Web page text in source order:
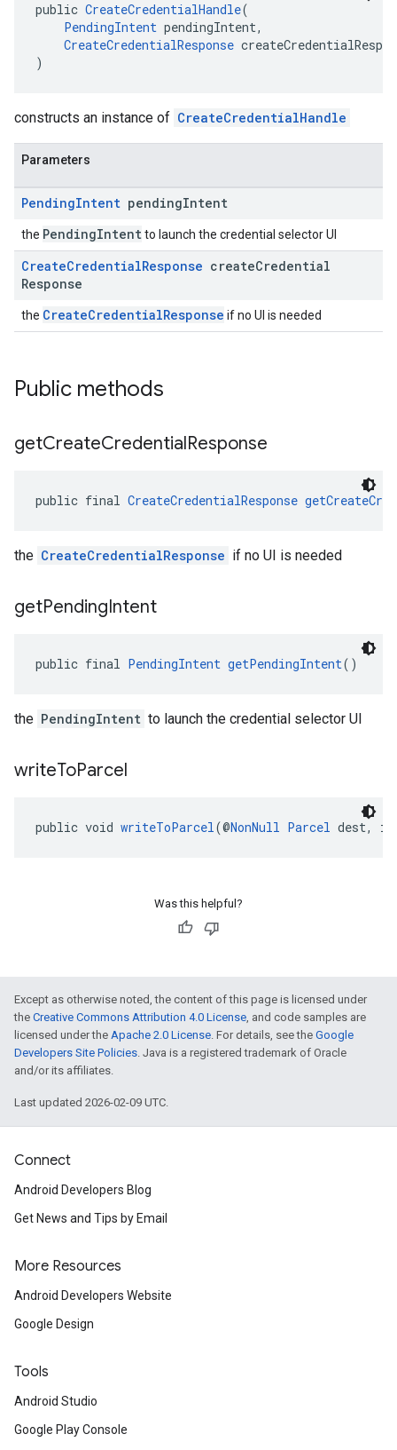
public CreateCredentialHandle(
PendingIntent pendingIntent,
CreateCredentialResponse
)
constructs an instance of CreateCredentialHandle
Parameters
PendingIntent pendingIntent
the PendingIntentto launch the credential selector UI
CreateCredentialResponse createCredential
Response
the CreateCredentialResponse if no UI is needed
Public methods
getCreateCredentialResponse
public final CreateCredentialResponse
the CreateCredentialResponse if no UI is needed
getPendingIntent
public final PendingIntent getPendingIntent()
the PendingIntent to launch the credential selector UI
writeToParcel
public void writeToParcel(@NonNull Parcel dest,
Was this helpful?
Except as otherwise noted, the content of this page is licensed under
the Creative Commons Attribution 4.0 License, and code samples are
licensed under the Apache 2.0 License. For details, see the Google
Developers Site Policies. Java is a registered trademark of Oracle
and/or its affiliates.
Last updated 2026-02-09 UTC.
Connect
Android Developers Blog
Get News and Tips by Email
More Resources
Android Developers Website
Google Design
Tools
Android Studio
Google Play Console